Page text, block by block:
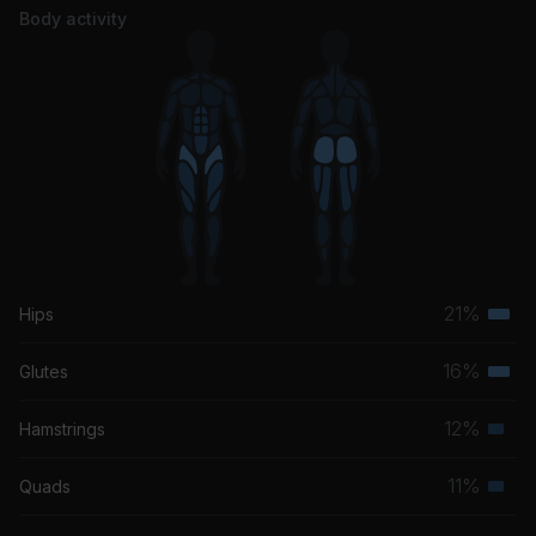
Body activity
Hips 21%
Glutes 16%
Hamstrings 12%
Quads 11%